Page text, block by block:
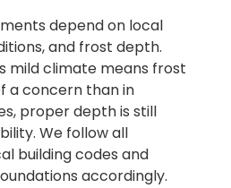
depend on local
and frost depth.
mild climate means frost
a concern than in
proper depth is still
We follow all
building codes and
accordingly.